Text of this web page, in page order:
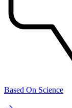
Based On Science